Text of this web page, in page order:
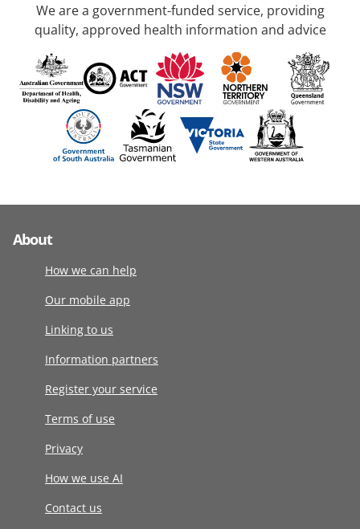
We are a government-funded service, providing
quality, approved health information and advice
About
How we can help
Our mobile app
Linking to us
Information partners
Register your service
Terms of use
Privacy
How we use AI
Contact us